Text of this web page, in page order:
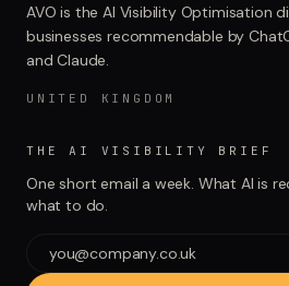
AVO is the AI Visibility Optimisation
businesses recommendable by
and Claude.
UNITED KINGDOM
THE AI VISIBILITY BRIEF
One short email a week. What AI is
what to do.